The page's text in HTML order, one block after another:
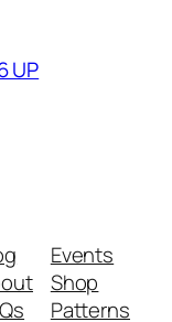
UP
Events
Shop
Patterns